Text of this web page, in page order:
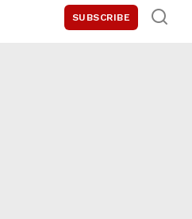
SUBSCRIBE